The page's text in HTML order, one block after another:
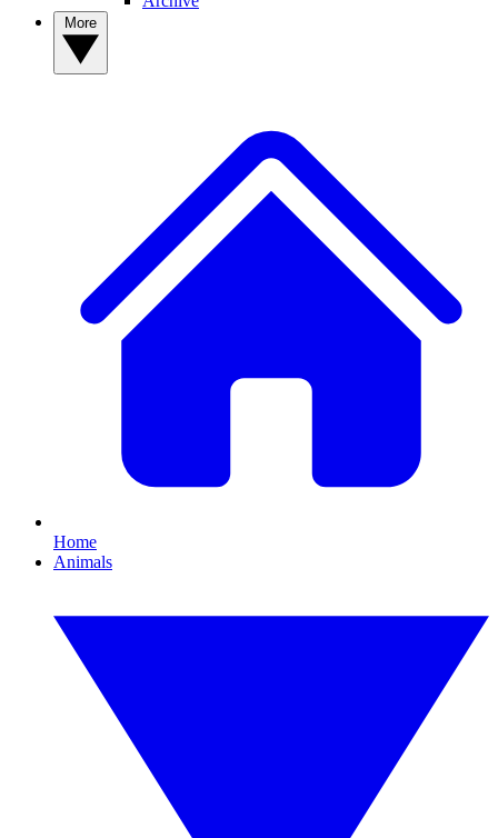
Home
Animals